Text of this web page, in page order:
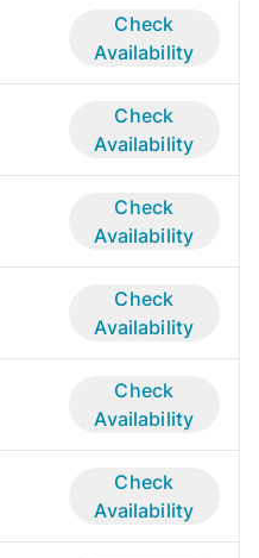
Check
Availability
Check
Availability
Check
Availability
Check
Availability
Check
Availability
Check
Availability